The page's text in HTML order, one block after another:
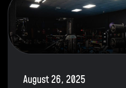
August 26, 2025